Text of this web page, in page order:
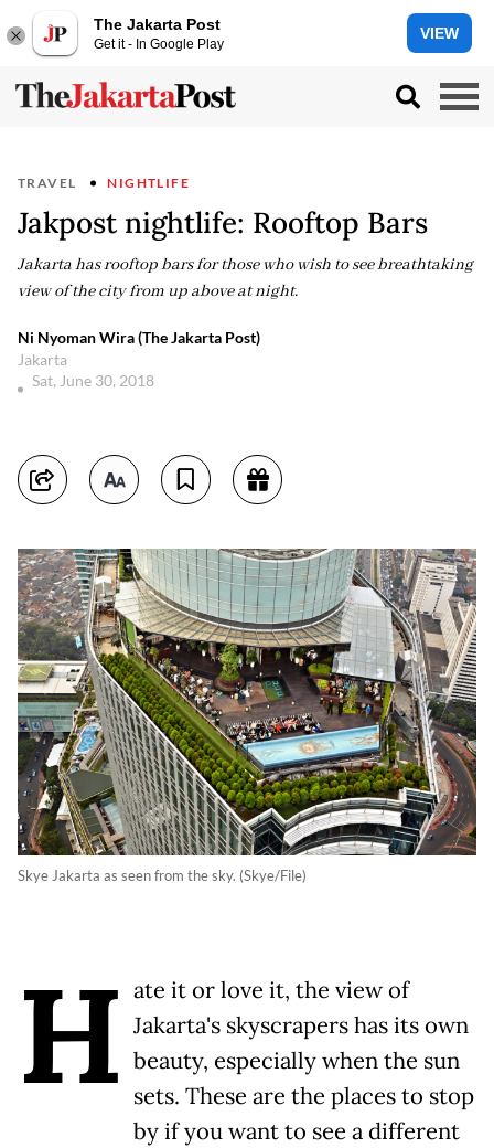
The Jakarta Post
Get it - In Google Play
VIEW
TRAVEL NIGHTLIFE
Jakpost nightlife: Rooftop Bars
Jakarta has rooftop bars for those who wish to see breathtaking
view of the city from up above at night.
Ni Nyoman Wira (The Jakarta Post)
Jakarta
Sat, June 30, 2018
Skye Jakarta as seen from the sky. (Skye/File)
H ate it or love it, the view of
Jakarta's skyscrapers has its own
beauty, especially when the sun
sets. These are the places to stop
by if you want to see a different